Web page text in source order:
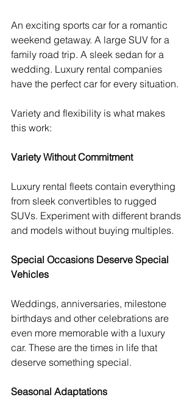
An exciting sports car for a romantic
weekend getaway. A large SUV for a
family road trip. A sleek sedan for a
wedding. Luxury rental companies
have the perfect car for every situation.
Variety and flexibility is what makes
this work:
Variety Without Commitment
Luxury rental fleets contain everything
from sleek convertibles to rugged
SUVs. Experiment with different brands
and models without buying multiples.
Special Occasions Deserve Special
Vehicles
Weddings, anniversaries, milestone
birthdays and other celebrations are
even more memorable with a luxury
car. These are the times in life that
deserve something special.
Seasonal Adaptations